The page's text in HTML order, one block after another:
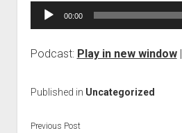
Audio
00:00
Podcast: Play in new window|
Published in Uncategorized
Previous Post